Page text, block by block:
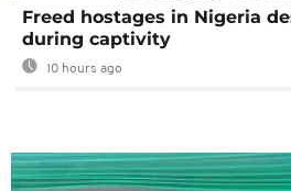
Freed hostages in Nigeria
during captivity
10 hours ago